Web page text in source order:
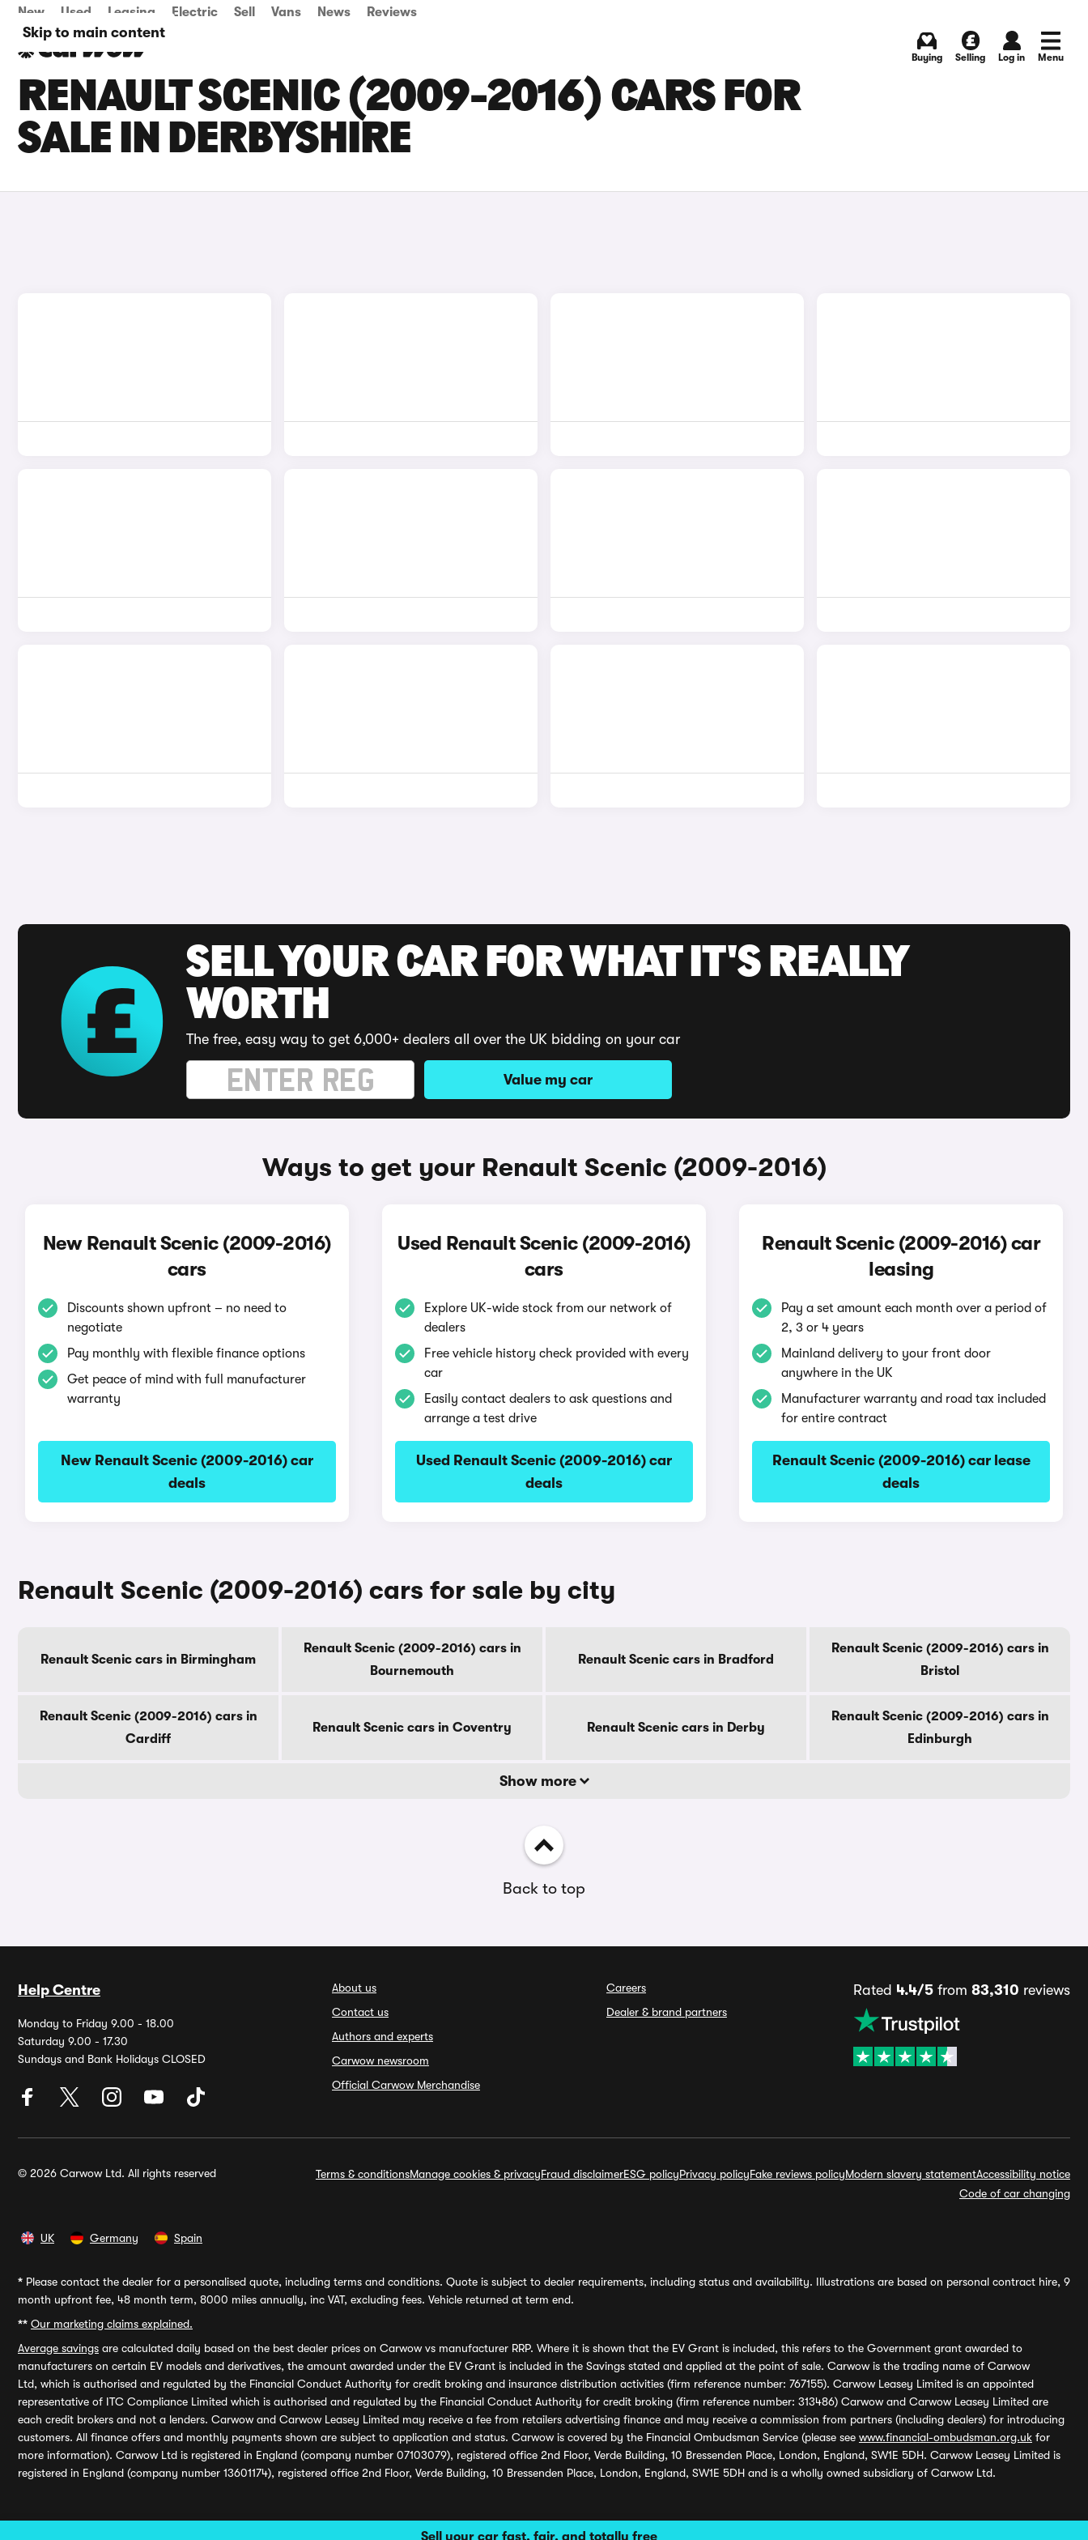
Skip to main content
Sell your car fast, fair, and totally free
New Used Leasing Electric Sell Vans News Reviews
Buying Selling Log in Menu
RENAULT SCENIC (2009-2016) CARS FOR
SALE IN DERBYSHIRE
SELL YOUR CAR FOR WHAT IT'S REALLY
WORTH
The free, easy way to get 6,000+ dealers all over the UK bidding on your car
Value my car
Ways to get your Renault Scenic (2009-2016)
New Renault Scenic (2009-2016)
cars
Discounts shown upfront – no need to
negotiate
Pay monthly with flexible finance options
Get peace of mind with full manufacturer
warranty
New Renault Scenic (2009-2016) car
deals
Used Renault Scenic (2009-2016)
cars
Explore UK-wide stock from our network of
dealers
Free vehicle history check provided with every
car
Easily contact dealers to ask questions and
arrange a test drive
Used Renault Scenic (2009-2016) car
deals
Renault Scenic (2009-2016) car
leasing
Pay a set amount each month over a period of
2, 3 or 4 years
Mainland delivery to your front door
anywhere in the UK
Manufacturer warranty and road tax included
for entire contract
Renault Scenic (2009-2016) car lease
deals
Renault Scenic (2009-2016) cars for sale by city
Renault Scenic cars in Birmingham
Renault Scenic (2009-2016) cars in
Bournemouth
Renault Scenic cars in Bradford
Renault Scenic (2009-2016) cars in
Bristol
Renault Scenic (2009-2016) cars in
Cardiff
Renault Scenic cars in Coventry Renault Scenic cars in Derby
Renault Scenic (2009-2016) cars in
Edinburgh
Show more
Back to top
Help Centre
Monday to Friday 9.00 - 18.00
Saturday 9.00 - 17.30
Sundays and Bank Holidays CLOSED
About us
Contact us
Authors and experts
Carwow newsroom
Official Carwow Merchandise
Careers
Dealer & brand partners
Rated 4.4/5 from 83,310 reviews
© 2026 Carwow Ltd. All rights reserved Terms & conditionsManage cookies & privacyFraud disclaimerESG policyPrivacy policyFake reviews policyModern slavery statementAccessibility notice
Code of car changing
UK Germany Spain
* Please contact the dealer for a personalised quote, including terms and conditions. Quote is subject to dealer requirements, including status and availability. Illustrations are based on personal contract hire, 9
month upfront fee, 48 month term, 8000 miles annually, inc VAT, excluding fees. Vehicle returned at term end.
** Our marketing claims explained.
Average savings are calculated daily based on the best dealer prices on Carwow vs manufacturer RRP. Where it is shown that the EV Grant is included, this refers to the Government grant awarded to
manufacturers on certain EV models and derivatives, the amount awarded under the EV Grant is included in the Savings stated and applied at the point of sale. Carwow is the trading name of Carwow
Ltd, which is authorised and regulated by the Financial Conduct Authority for credit broking and insurance distribution activities (firm reference number: 767155). Carwow Leasey Limited is an appointed
representative of ITC Compliance Limited which is authorised and regulated by the Financial Conduct Authority for credit broking (firm reference number: 313486) Carwow and Carwow Leasey Limited are
each credit brokers and not a lenders. Carwow and Carwow Leasey Limited may receive a fee from retailers advertising finance and may receive a commission from partners (including dealers) for introducing
customers. All finance offers and monthly payments shown are subject to application and status. Carwow is covered by the Financial Ombudsman Service (please see www.financial-ombudsman.org.uk for
more information). Carwow Ltd is registered in England (company number 07103079), registered office 2nd Floor, Verde Building, 10 Bressenden Place, London, England, SW1E 5DH. Carwow Leasey Limited is
registered in England (company number 13601174), registered office 2nd Floor, Verde Building, 10 Bressenden Place, London, England, SW1E 5DH and is a wholly owned subsidiary of Carwow Ltd.